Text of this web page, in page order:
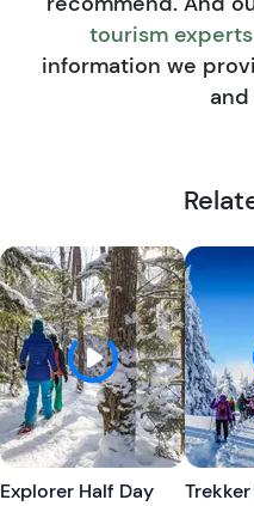
tourism experts
information we
W
i
s
h
l
i
s
t
Explorer Half Day